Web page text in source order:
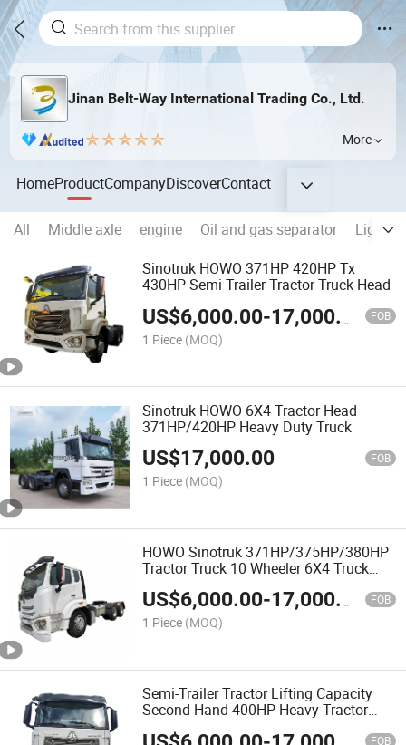
Jinan Belt-Way International Trading Co., Ltd.
More
HomeProductCompanyDiscoverContact
All Middle axle engine Oil and gas separator
Lights
Sinotruk HOWO 371HP 420HP Tx
430HP Semi Trailer Tractor Truck Head
US$6,000.00-17,000.00 FOB
1 Piece (MOQ)
Sinotruk HOWO 6X4 Tractor Head
371HP/420HP Heavy Duty Truck
US$17,000.00 FOB
1 Piece (MOQ)
HOWO Sinotruk 371HP/375HP/380HP
Tractor Truck 10 Wheeler 6X4 Truck
Head Euro2
US$6,000.00-17,000.00 FOB
1 Piece (MOQ)
Semi-Trailer Tractor Lifting Capacity
Second-Hand 400HP Heavy Tractor
FOB